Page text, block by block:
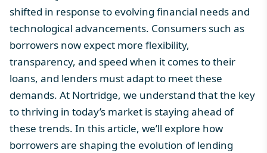
shifted in response to evolving financial needs and
technological advancements. Consumers such as
borrowers now expect more flexibility,
transparency, and speed when it comes to their
loans, and lenders must adapt to meet these
demands. At Nortridge, we understand that the key
to thriving in today’s market is staying ahead of
these trends. In this article, we’ll explore how
borrowers are shaping the evolution of lending